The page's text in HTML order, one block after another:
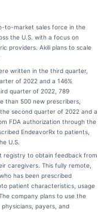
to-market sales force in the
the U.S. with a focus on
providers. Akili plans to scale
written in the third quarter,
of 2022 and a 146%
quarter of 2022, 789
than 500 new prescribers,
second quarter of 2022 and a
FDA authorization through the
EndeavorRx to patients,
U.S.
registry to obtain feedback from
caregivers. This fully remote,
has been prescribed
patient characteristics, usage
company plans to use the
payers, and